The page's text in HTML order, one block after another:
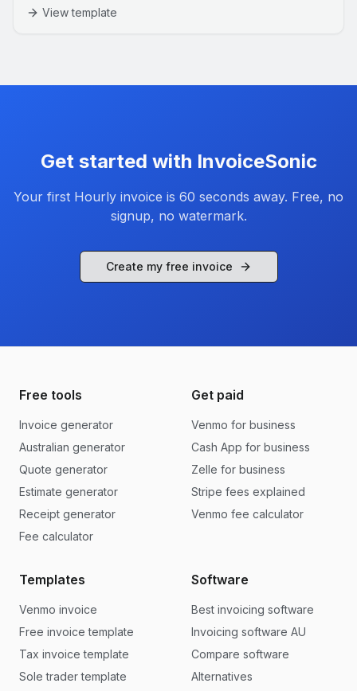
View template
Get started with InvoiceSonic
Your first Hourly invoice is 60 seconds away. Free, no
signup, no watermark.
Create my free invoice
Free tools
Invoice generator
Australian generator
Quote generator
Estimate generator
Receipt generator
Fee calculator
Get paid
Venmo for business
Cash App for business
Zelle for business
Stripe fees explained
Venmo fee calculator
Templates
Venmo invoice
Free invoice template
Tax invoice template
Sole trader template
Software
Best invoicing software
Invoicing software AU
Compare software
Alternatives